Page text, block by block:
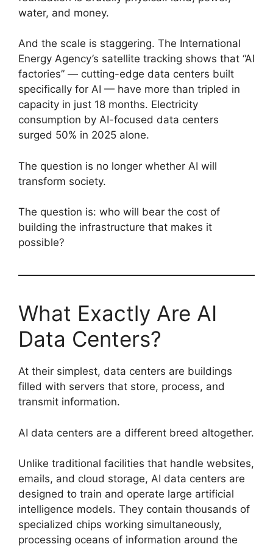
water, and money.
And the scale is staggering. The International
Energy Agency’s satellite tracking shows that “AI
factories” — cutting-edge data centers built
specifically for AI — have more than tripled in
capacity in just 18 months. Electricity
consumption by AI-focused data centers
surged 50% in 2025 alone.
The question is no longer whether AI will
transform society.
The question is: who will bear the cost of
building the infrastructure that makes it
possible?
What Exactly Are AI
Data Centers?
At their simplest, data centers are buildings
filled with servers that store, process, and
transmit information.
AI data centers are a different breed altogether.
Unlike traditional facilities that handle websites,
emails, and cloud storage, AI data centers are
designed to train and operate large artificial
intelligence models. They contain thousands of
specialized chips working simultaneously,
processing oceans of information around the